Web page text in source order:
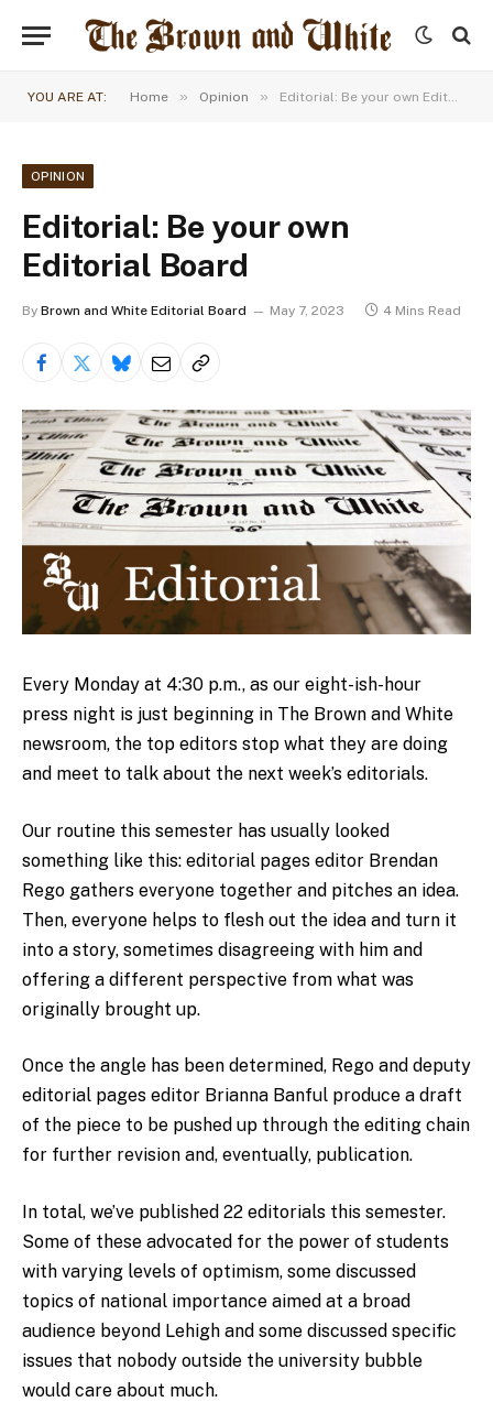
YOU ARE AT: Home » Opinion » Editorial: Be your own Editorial Board
OPINION
Editorial: Be your own
Editorial Board
By Brown and White Editorial Board May 7, 2023 4 Mins Read
Every Monday at 4:30 p.m., as our eight-ish-hour
press night is just beginning in The Brown and White
newsroom, the top editors stop what they are doing
and meet to talk about the next week’s editorials.
Our routine this semester has usually looked
something like this: editorial pages editor Brendan
Rego gathers everyone together and pitches an idea.
Then, everyone helps to flesh out the idea and turn it
into a story, sometimes disagreeing with him and
offering a different perspective from what was
originally brought up.
Once the angle has been determined, Rego and deputy
editorial pages editor Brianna Banful produce a draft
of the piece to be pushed up through the editing chain
for further revision and, eventually, publication.
In total, we’ve published 22 editorials this semester.
Some of these advocated for the power of students
with varying levels of optimism, some discussed
topics of national importance aimed at a broad
audience beyond Lehigh and some discussed specific
issues that nobody outside the university bubble
would care about much.